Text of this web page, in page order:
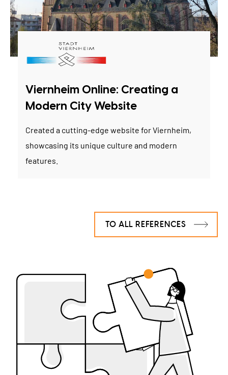
Viernheim Online: Creating a
Modern City Website
Created a cutting-edge website for Viernheim,
showcasing its unique culture and modern
features.
TO ALL REFERENCES